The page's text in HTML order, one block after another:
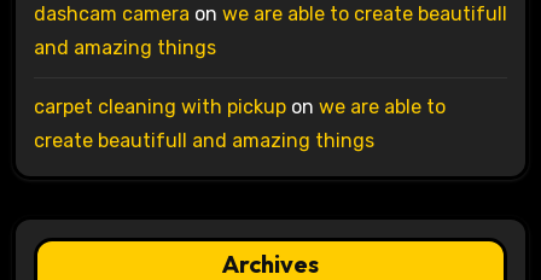
dashcam camera on we are able to create beautifull
and amazing things
carpet cleaning with pickupon we are able to
create beautifull and amazing things
Archives